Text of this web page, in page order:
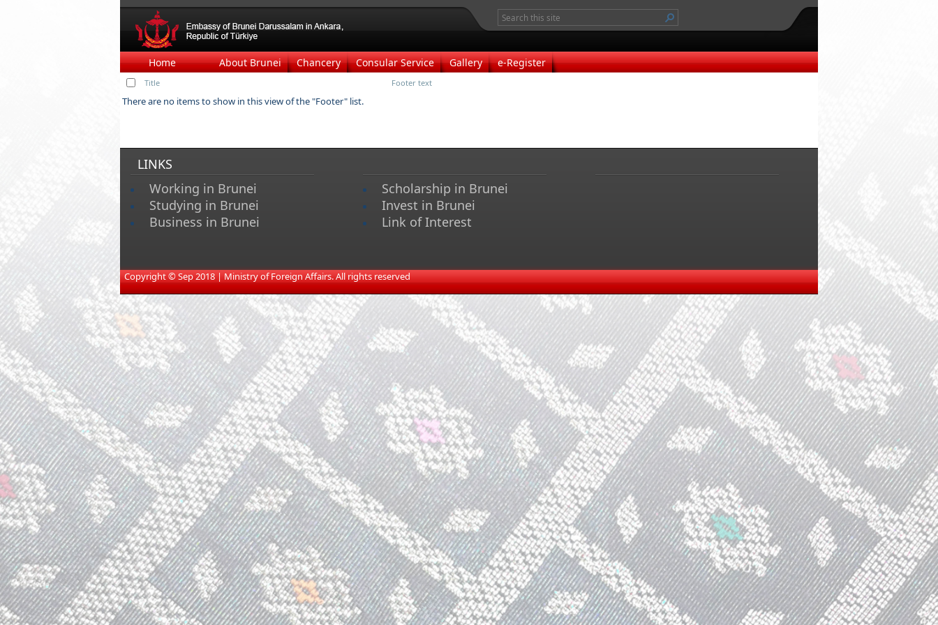
Home About Brunei Chancery Consular Service Gallery e-Register
Title Footer text
There are no items to show in this view of the "Footer" list.
LINKS
Working in Brunei
Studying in Brunei
Business in Brunei
Scholarship in Brunei
Invest in Brunei
Link of Interest
​Copyright © Sep 2018 | Ministry of Foreign Affairs. All rights reserved​